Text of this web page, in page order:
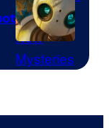
released
the
full
trailer
Silo
How
to
The